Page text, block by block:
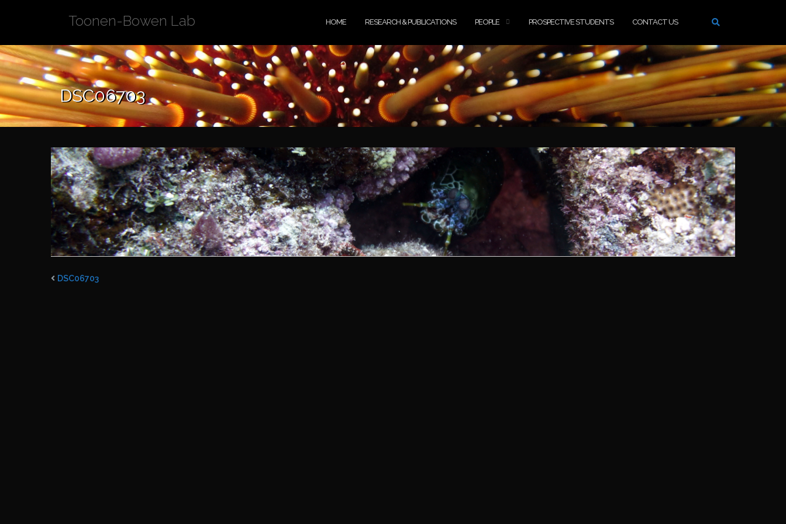
Toonen-Bowen Lab HOME RESEARCH & PUBLICATIONS PEOPLE PROSPECTIVE STUDENTS CONTACT US
DSC06703
DSC06703